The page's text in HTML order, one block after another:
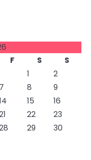
F S
S
1
2
7 8
9
15
16
22
23
29
30